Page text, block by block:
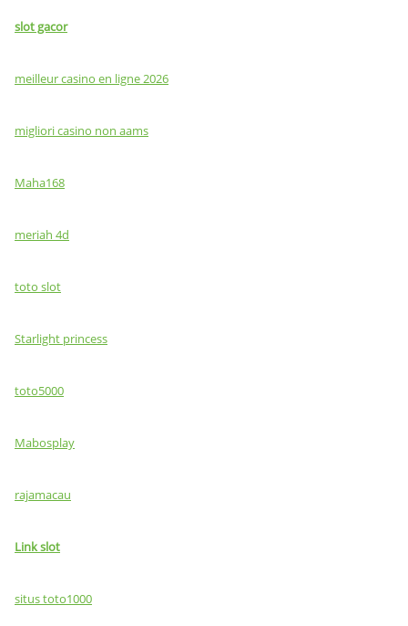
slot gacor
meilleur casino en ligne 2026
migliori casino non aams
Maha168
meriah 4d
toto slot
Starlight princess
toto5000
Mabosplay
rajamacau
Link slot
situs toto1000